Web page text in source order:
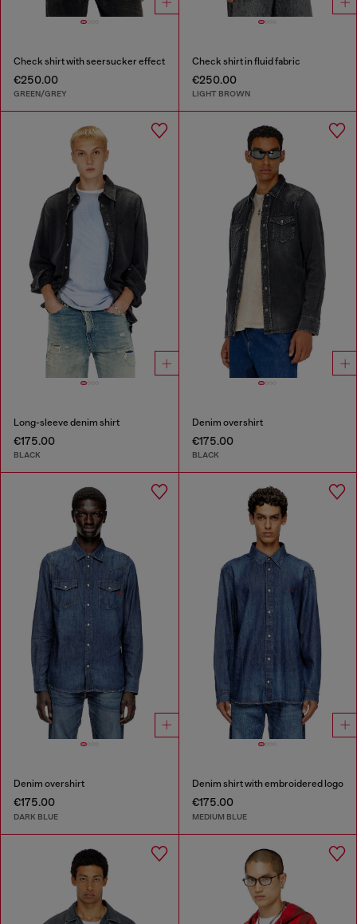
Check shirt with seersucker effect
€250.00
GREEN/GREY
Check shirt in fluid fabric
€250.00
LIGHT BROWN
Long-sleeve denim shirt
€175.00
BLACK
Denim overshirt
€175.00
BLACK
Denim overshirt
€175.00
DARK BLUE
Denim shirt with embroidered logo
€175.00
MEDIUM BLUE